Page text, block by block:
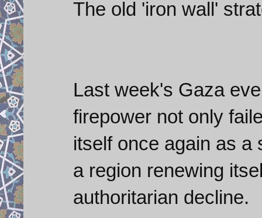
The old 'iron wall'
Last week's Gaza
firepower not only
itself once again as a
a region renewing
authoritarian decline.